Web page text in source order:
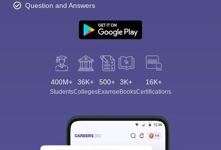
Question and Answers
400M+
Students
36K+
Colleges
500+
Exams
3K+
eBooks
16K+
Certifications